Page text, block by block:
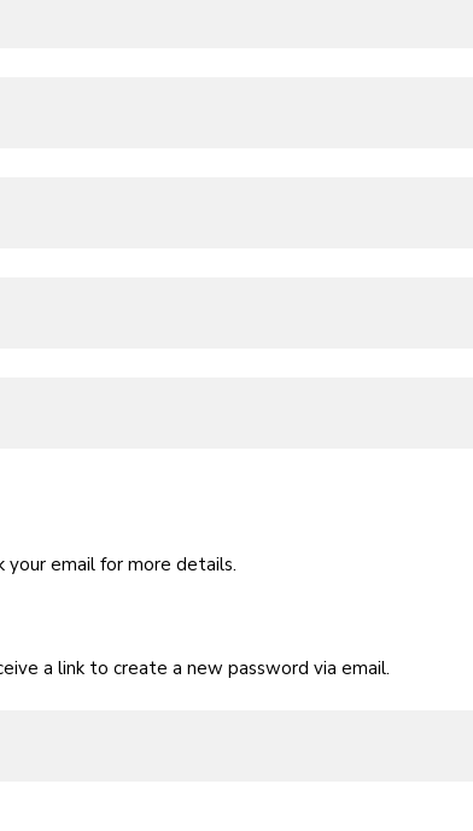
your email for more details.
a link to create a new password via email.